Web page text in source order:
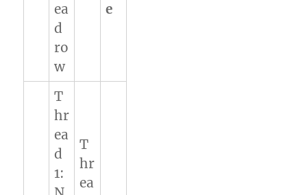
ea
d
ro
w
e
T
hr
ea
d
1:
T
hr
ea